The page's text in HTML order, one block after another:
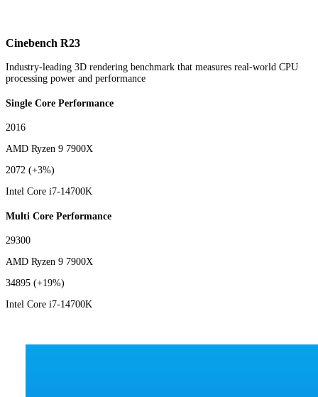
Cinebench R23
Industry-leading 3D rendering benchmark that measures real-world CPU
processing power and performance
Single Core Performance
2016
AMD Ryzen 9 7900X
2072 (+3%)
Intel Core i7-14700K
Multi Core Performance
29300
AMD Ryzen 9 7900X
34895 (+19%)
Intel Core i7-14700K